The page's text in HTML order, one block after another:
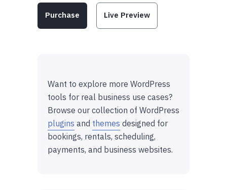
Purchase Live Preview
Want to explore more WordPress
tools for real business use cases?
Browse our collection of WordPress
plugins and themes designed for
bookings, rentals, scheduling,
payments, and business websites.